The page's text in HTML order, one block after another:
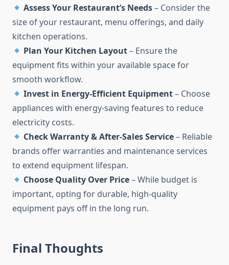
Assess Your Restaurant’s Needs– Consider the
size of your restaurant, menu offerings, and daily
kitchen operations.
Plan Your Kitchen Layout– Ensure the
equipment fits within your available space for
smooth workflow.
Invest in Energy-Efficient Equipment– Choose
appliances with energy-saving features to reduce
electricity costs.
Check Warranty & After-Sales Service– Reliable
brands offer warranties and maintenance services
to extend equipment lifespan.
Choose Quality Over Price– While budget is
important, opting for durable, high-quality
equipment pays off in the long run.
Final Thoughts